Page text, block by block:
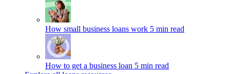
How small business loans work 5 min read
How to get a business loan 5 min read